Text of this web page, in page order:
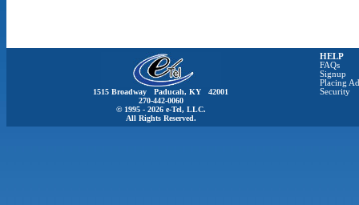
1515 Broadway Paducah, KY 42001
270-442-0060
© 1995 - 2026 e-Tel, LLC.
All Rights Reserved.
HELP
FAQs
Signup
Placing
Security